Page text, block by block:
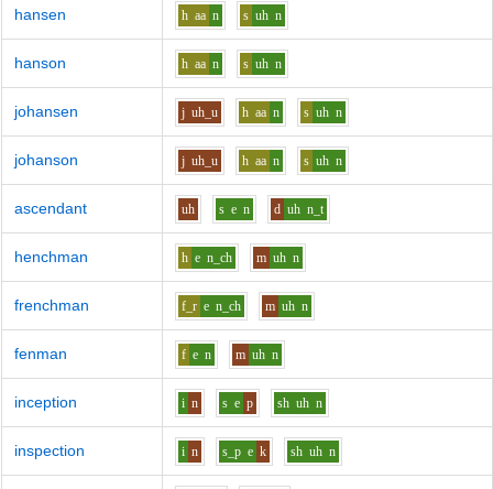
hansen h aa n s uh n
hanson h aa n s uh n
johansen j uh_u h aa n s uh n
johanson j uh_u h aa n s uh n
ascendant uh s e n d uh n_t
henchman h e n_ch m uh n
frenchman f_r e n_ch m uh n
fenman f e n m uh n
inception i n s e p sh uh n
inspection i n s_p e k sh uh n